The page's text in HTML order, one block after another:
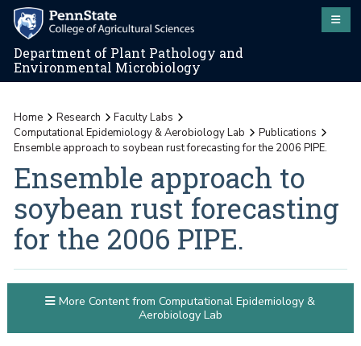
Department of Plant Pathology and
Environmental Microbiology
Home Research
Faculty Labs
Computational Epidemiology & Aerobiology Lab
Publications
Ensemble approach to soybean rust forecasting for the 2006 PIPE.
Ensemble approach to
soybean rust forecasting
for the 2006 PIPE.
More Content from Computational Epidemiology &
Aerobiology Lab